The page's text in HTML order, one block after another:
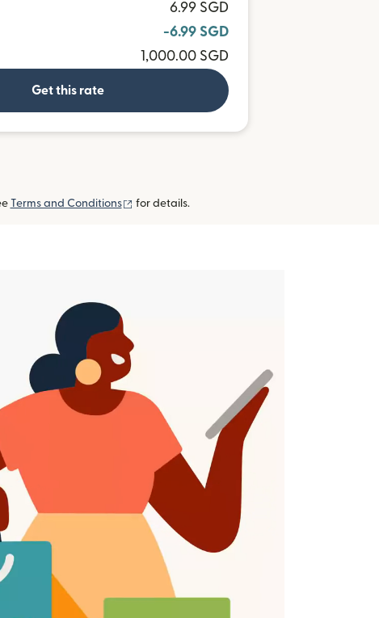
6.99 SGD
-6.99 SGD
1,000.00 SGD
Get this rate
Terms and Conditions (opens in new window)
for details.